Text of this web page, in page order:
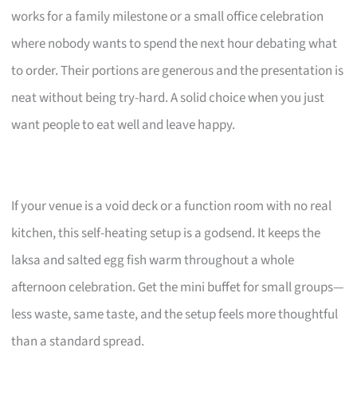
works for a family milestone or a small office celebration
where nobody wants to spend the next hour debating what
to order. Their portions are generous and the presentation is
neat without being try-hard. A solid choice when you just
want people to eat well and leave happy.
If your venue is a void deck or a function room with no real
kitchen, this self-heating setup is a godsend. It keeps the
laksa and salted egg fish warm throughout a whole
afternoon celebration. Get the mini buffet for small groups—
less waste, same taste, and the setup feels more thoughtful
than a standard spread.